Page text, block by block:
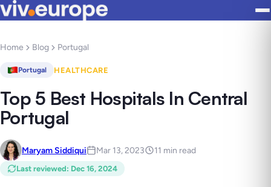
Home Blog Portugal
Portugal HEALTHCARE
Top 5 Best Hospitals In Central
Portugal
Maryam Siddiqui Mar 13, 2023 11 min read
Last reviewed: Dec 16, 2024